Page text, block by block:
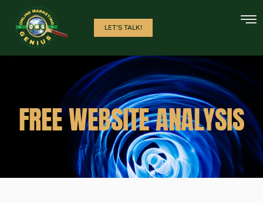
LET'S TALK!
FREE WEBSITE ANALYSIS